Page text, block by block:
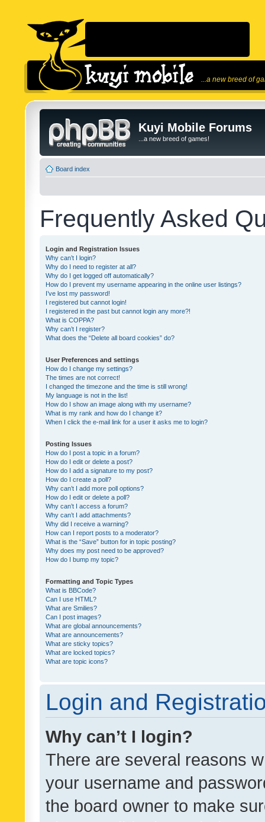
...a new breed of
Kuyi Mobile Forums
...a new breed of games!
Board index
Frequently Asked
Login and Registration Issues
Why can’t I login?
Why do I need to register at all?
Why do I get logged off automatically?
How do I prevent my username appearing in the online user listings?
I’ve lost my password!
I registered but cannot login!
I registered in the past but cannot login any more?!
What is COPPA?
Why can’t I register?
What does the “Delete all board cookies” do?
User Preferences and settings
How do I change my settings?
The times are not correct!
I changed the timezone and the time is still wrong!
My language is not in the list!
How do I show an image along with my username?
What is my rank and how do I change it?
When I click the e-mail link for a user it asks me to login?
Posting Issues
How do I post a topic in a forum?
How do I edit or delete a post?
How do I add a signature to my post?
How do I create a poll?
Why can’t I add more poll options?
How do I edit or delete a poll?
Why can’t I access a forum?
Why can’t I add attachments?
Why did I receive a warning?
How can I report posts to a moderator?
What is the “Save” button for in topic posting?
Why does my post need to be approved?
How do I bump my topic?
Formatting and Topic Types
What is BBCode?
Can I use HTML?
What are Smilies?
Can I post images?
What are global announcements?
What are announcements?
What are sticky topics?
What are locked topics?
What are topic icons?
Login and
Why can’t I login?
There are several reasons
your username and
the board owner to make